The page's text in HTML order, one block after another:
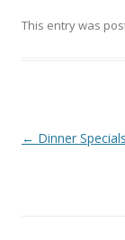
This entry was
Post
← Dinner